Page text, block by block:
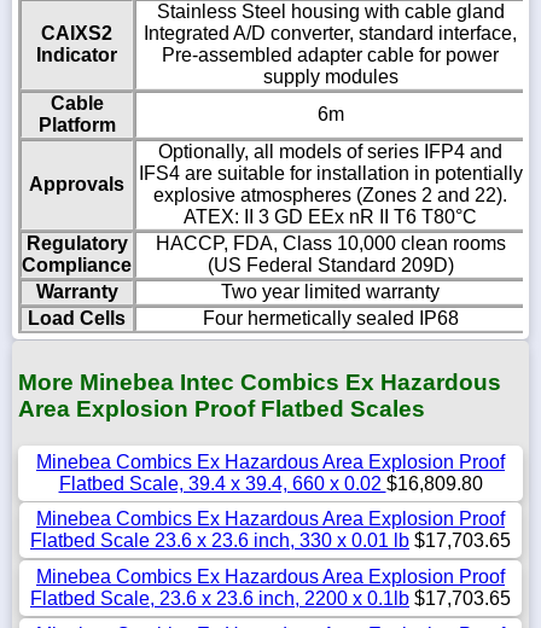
CAIXS2
Indicator
Stainless Steel housing with cable gland
Integrated A/D converter, standard interface,
Pre-assembled adapter cable for power
supply modules
Cable
Platform
6m
Approvals
Optionally, all models of series IFP4 and
IFS4 are suitable for installation in potentially
explosive atmospheres (Zones 2 and 22).
ATEX: II 3 GD EEx nR II T6 T80°C
Regulatory
Compliance
HACCP, FDA, Class 10,000 clean rooms
(US Federal Standard 209D)
Warranty
Two year limited warranty
Load Cells
Four hermetically sealed IP68
More Minebea Intec Combics Ex Hazardous
Area Explosion Proof Flatbed Scales
Minebea Combics Ex Hazardous Area Explosion Proof
Flatbed Scale, 39.4 x 39.4, 660 x 0.02 $16,809.80
Minebea Combics Ex Hazardous Area Explosion Proof
Flatbed Scale 23.6 x 23.6 inch, 330 x 0.01 lb $17,703.65
Minebea Combics Ex Hazardous Area Explosion Proof
Flatbed Scale, 23.6 x 23.6 inch, 2200 x 0.1lb $17,703.65